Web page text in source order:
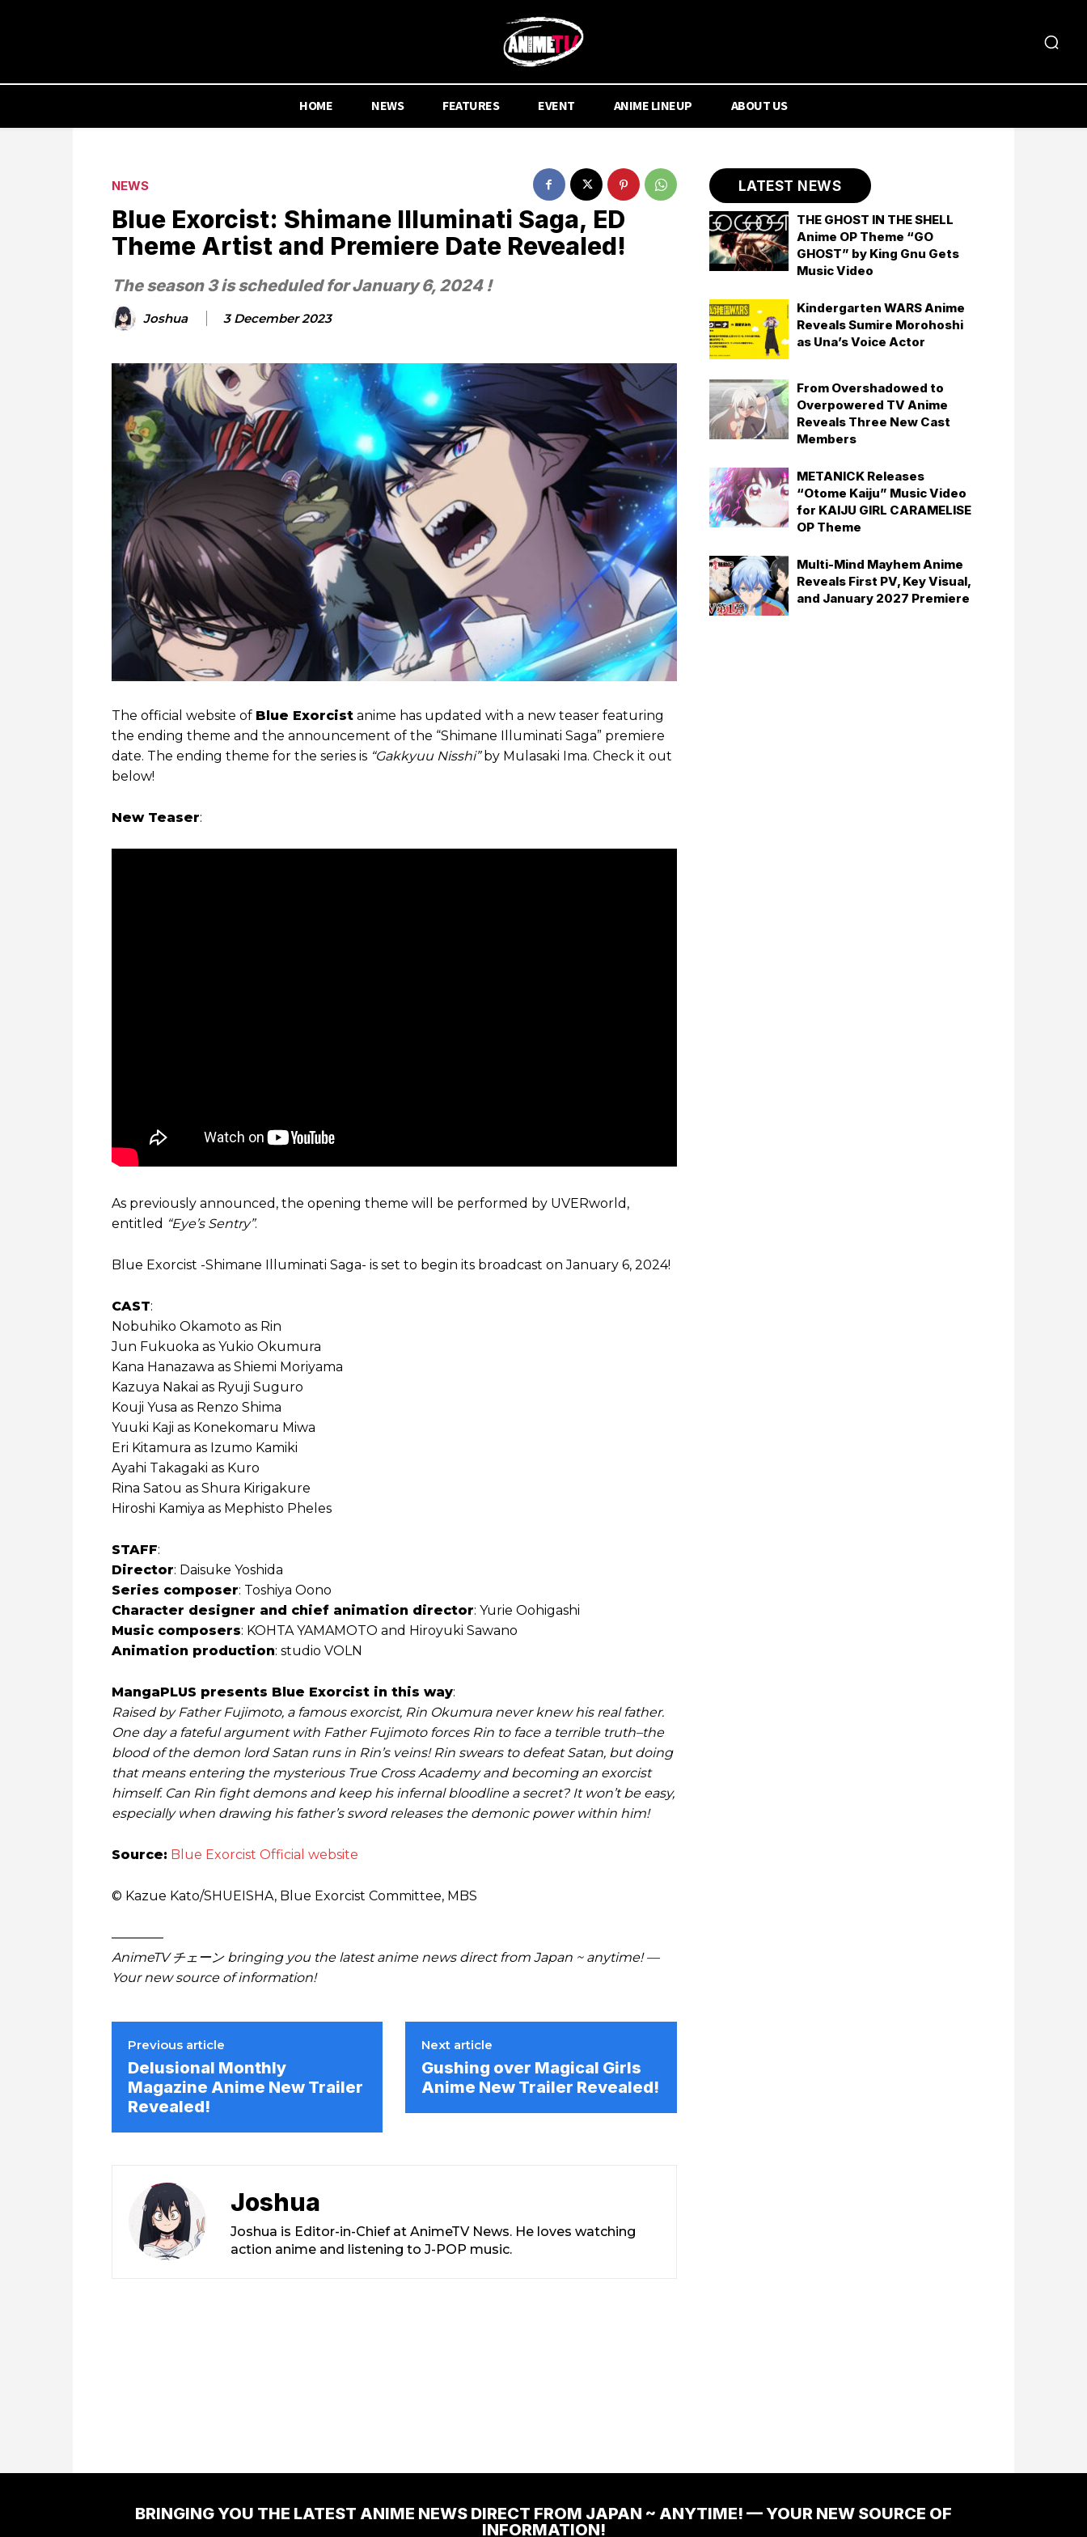
HOME NEWS FEATURES EVENT ANIME LINEUP ABOUT US
NEWS
Blue Exorcist: Shimane Illuminati Saga, ED
Theme Artist and Premiere Date Revealed!
The season 3 is scheduled for January 6, 2024 !
Joshua 3 December 2023
The official website of Blue Exorcist anime has updated with a new teaser featuring
the ending theme and the announcement of the “Shimane Illuminati Saga” premiere
date. The ending theme for the series is “Gakkyuu Nisshi”by Mulasaki Ima. Check it out
below!
New Teaser:
As previously announced, the opening theme will be performed by UVERworld,
entitled “Eye’s Sentry”.
Blue Exorcist -Shimane Illuminati Saga- is set to begin its broadcast on January 6, 2024!
CAST:
Nobuhiko Okamoto as Rin
Jun Fukuoka as Yukio Okumura
Kana Hanazawa as Shiemi Moriyama
Kazuya Nakai as Ryuji Suguro
Kouji Yusa as Renzo Shima
Yuuki Kaji as Konekomaru Miwa
Eri Kitamura as Izumo Kamiki
Ayahi Takagaki as Kuro
Rina Satou as Shura Kirigakure
Hiroshi Kamiya as Mephisto Pheles
STAFF:
Director: Daisuke Yoshida
Series composer: Toshiya Oono
Character designer and chief animation director: Yurie Oohigashi
Music composers: KOHTA YAMAMOTO and Hiroyuki Sawano
Animation production: studio VOLN
MangaPLUS presents Blue Exorcist in this way:
Raised by Father Fujimoto, a famous exorcist, Rin Okumura never knew his real father.
One day a fateful argument with Father Fujimoto forces Rin to face a terrible truth–the
blood of the demon lord Satan runs in Rin’s veins! Rin swears to defeat Satan, but doing
that means entering the mysterious True Cross Academy and becoming an exorcist
himself. Can Rin fight demons and keep his infernal bloodline a secret? It won’t be easy,
especially when drawing his father’s sword releases the demonic power within him!
Source: Blue Exorcist Official website
© Kazue Kato/SHUEISHA, Blue Exorcist Committee, MBS
————
AnimeTV チェーン bringing you the latest anime news direct from Japan ~ anytime! —
Your new source of information!
Previous article
Delusional Monthly
Magazine Anime New Trailer
Revealed!
Next article
Gushing over Magical Girls
Anime New Trailer Revealed!
Joshua
Joshua is Editor-in-Chief at AnimeTV News. He loves watching
action anime and listening to J-POP music.
LATEST NEWS
THE GHOST IN THE SHELL
Anime OP Theme “GO
GHOST” by King Gnu Gets
Music Video
Kindergarten WARS Anime
Reveals Sumire Morohoshi
as Una’s Voice Actor
From Overshadowed to
Overpowered TV Anime
Reveals Three New Cast
Members
METANICK Releases
“Otome Kaiju” Music Video
for KAIJU GIRL CARAMELISE
OP Theme
Multi-Mind Mayhem Anime
Reveals First PV, Key Visual,
and January 2027 Premiere
BRINGING YOU THE LATEST ANIME NEWS DIRECT FROM JAPAN ~ ANYTIME! — YOUR NEW SOURCE OF
INFORMATION!